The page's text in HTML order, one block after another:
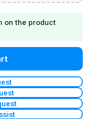
on the product